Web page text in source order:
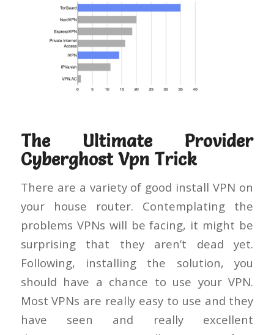
The Ultimate Provider
Cyberghost Vpn Trick
There are a variety of good install VPN on
your house router. Contemplating the
problems VPNs will be facing, it might be
surprising that they aren’t dead yet.
Following, installing the solution, you
should have a chance to use your VPN.
Most VPNs are really easy to use and they
have seen and really excellent